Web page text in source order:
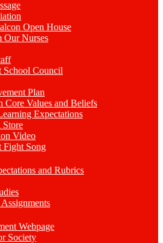
Open House
Our Nurses
School Council
Plan
Core Values and Beliefs
Expectations
Store
Video
Fight Song
and Rubrics
Webpage
Society